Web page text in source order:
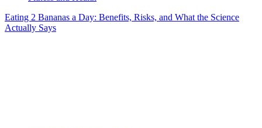
Eating 2 Bananas a Day: Benefits, Risks, and What the Science
Actually Says